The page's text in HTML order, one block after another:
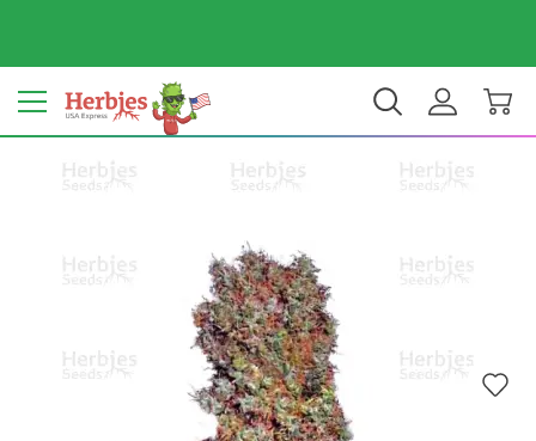
Your country: United States $ USD EN